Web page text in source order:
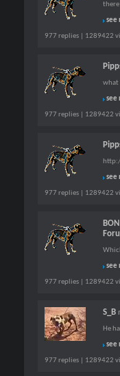
there
see
977 replies | 1289422
what
see
977 replies | 1289422
see
977 replies | 1289422
see
977 replies | 1289422
S_B
He
see
977 replies | 1289422